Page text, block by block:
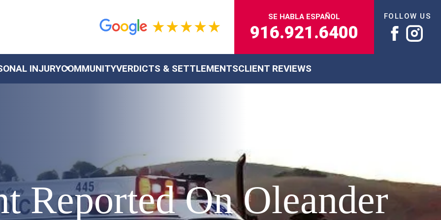
SE HABLA ESPAÑOL
916.921.6400
FOLLOW US
INJURYCOMMUNITYVERDICTS & SETTLEMENTSCLIENT REVIEWS
Reported On Oleander